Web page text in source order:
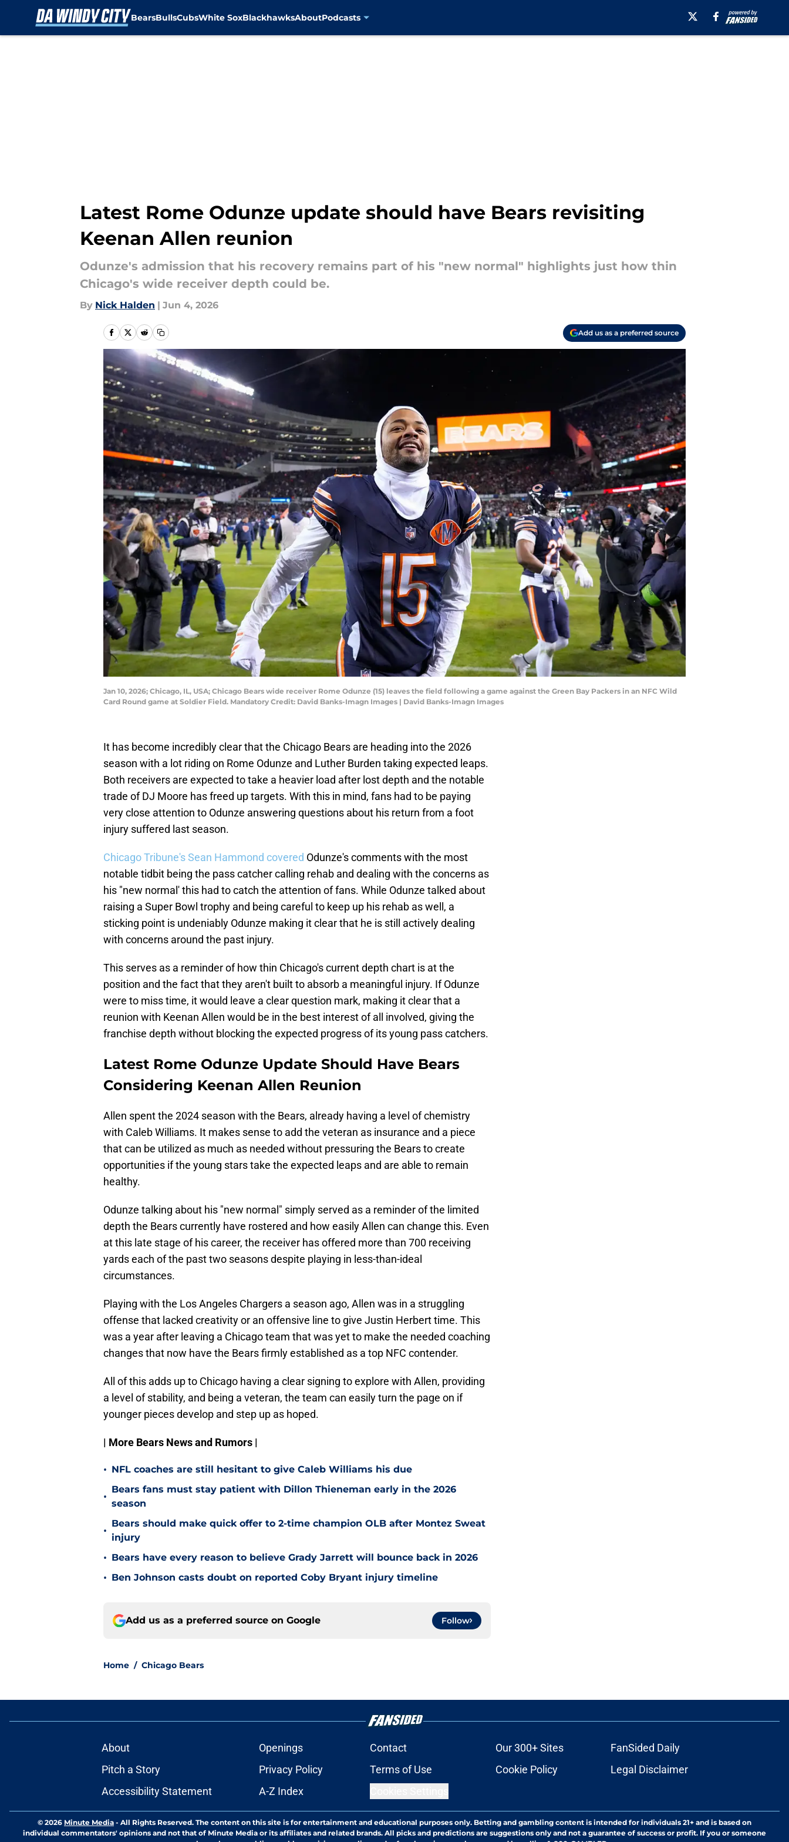
BearsBullsCubsWhite SoxBlackhawksAboutPodcasts
Latest Rome Odunze update should have Bears revisiting
Keenan Allen reunion
Odunze's admission that his recovery remains part of his "new normal" highlights just how thin
Chicago's wide receiver depth could be.
By Nick Halden | Jun 4, 2026
Add us as a preferred source
Jan 10, 2026; Chicago, IL, USA; Chicago Bears wide receiver Rome Odunze (15) leaves the field following a game against the Green Bay Packers in an NFC Wild
Card Round game at Soldier Field. Mandatory Credit: David Banks-Imagn Images | David Banks-Imagn Images
It has become incredibly clear that the Chicago Bears are heading into the 2026
season with a lot riding on Rome Odunze and Luther Burden taking expected leaps.
Both receivers are expected to take a heavier load after lost depth and the notable
trade of DJ Moore has freed up targets. With this in mind, fans had to be paying
very close attention to Odunze answering questions about his return from a foot
injury suffered last season.
Chicago Tribune's Sean Hammond covered Odunze's comments with the most
notable tidbit being the pass catcher calling rehab and dealing with the concerns as
his "new normal' this had to catch the attention of fans. While Odunze talked about
raising a Super Bowl trophy and being careful to keep up his rehab as well, a
sticking point is undeniably Odunze making it clear that he is still actively dealing
with concerns around the past injury.
This serves as a reminder of how thin Chicago's current depth chart is at the
position and the fact that they aren't built to absorb a meaningful injury. If Odunze
were to miss time, it would leave a clear question mark, making it clear that a
reunion with Keenan Allen would be in the best interest of all involved, giving the
franchise depth without blocking the expected progress of its young pass catchers.
Latest Rome Odunze Update Should Have Bears
Considering Keenan Allen Reunion
Allen spent the 2024 season with the Bears, already having a level of chemistry
with Caleb Williams. It makes sense to add the veteran as insurance and a piece
that can be utilized as much as needed without pressuring the Bears to create
opportunities if the young stars take the expected leaps and are able to remain
healthy.
Odunze talking about his "new normal" simply served as a reminder of the limited
depth the Bears currently have rostered and how easily Allen can change this. Even
at this late stage of his career, the receiver has offered more than 700 receiving
yards each of the past two seasons despite playing in less-than-ideal
circumstances.
Playing with the Los Angeles Chargers a season ago, Allen was in a struggling
offense that lacked creativity or an offensive line to give Justin Herbert time. This
was a year after leaving a Chicago team that was yet to make the needed coaching
changes that now have the Bears firmly established as a top NFC contender.
All of this adds up to Chicago having a clear signing to explore with Allen, providing
a level of stability, and being a veteran, the team can easily turn the page on if
younger pieces develop and step up as hoped.
| More Bears News and Rumors |
• NFL coaches are still hesitant to give Caleb Williams his due
•
Bears fans must stay patient with Dillon Thieneman early in the 2026
season
•
Bears should make quick offer to 2-time champion OLB after Montez Sweat
injury
• Bears have every reason to believe Grady Jarrett will bounce back in 2026
• Ben Johnson casts doubt on reported Coby Bryant injury timeline
Add us as a preferred source on Google Follow
Home / Chicago Bears
About Openings Contact Our 300+ Sites
FanSided Daily
Pitch a Story
Privacy Policy Terms of Use Cookie Policy
Legal Disclaimer
Accessibility Statement
A-Z Index
© 2026 Minute Media - All Rights Reserved. The content on this site is for entertainment and educational purposes only. Betting and gambling content is intended for individuals 21+ and is based on
individual commentators' opinions and not that of Minute Media or its affiliates and related brands. All picks and predictions are suggestions only and not a guarantee of success or profit. If you or someone